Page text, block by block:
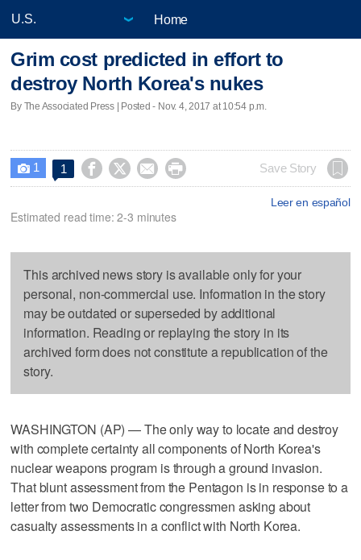
Home
Grim cost predicted in effort to
destroy North Korea's nukes
By The Associated Press | Posted - Nov. 4, 2017 at 10:54 p.m.
 1 1     Save Story
Leer en español
Estimated read time: 2-3 minutes
This archived news story is available only for your
personal, non-commercial use. Information in the story
may be outdated or superseded by additional
information. Reading or replaying the story in its
archived form does not constitute a republication of the
story.
WASHINGTON (AP) — The only way to locate and destroy
with complete certainty all components of North Korea's
nuclear weapons program is through a ground invasion.
That blunt assessment from the Pentagon is in response to a
letter from two Democratic congressmen asking about
casualty assessments in a conflict with North Korea.